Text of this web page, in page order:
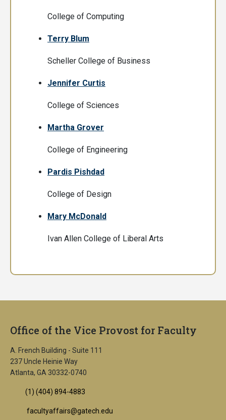
College of Computing
Terry Blum
Scheller College of Business
Jennifer Curtis
College of Sciences
Martha Grover
College of Engineering
Pardis Pishdad
College of Design
Mary McDonald
Ivan Allen College of Liberal Arts
Office of the Vice Provost for Faculty
A. French Building - Suite 111
237 Uncle Heinie Way
Atlanta, GA 30332-0740
(1) (404) 894-4883
facultyaffairs@gatech.edu